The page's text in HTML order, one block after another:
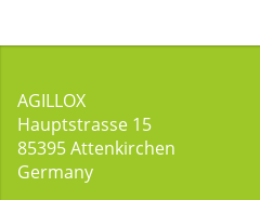
AGILLOX
Hauptstrasse 15
85395Attenkirchen
Germany